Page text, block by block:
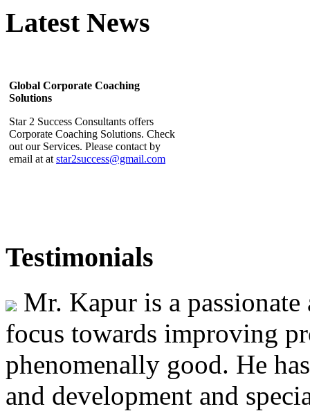
LatestNews
Star 2 Success Consultants
Interview featured in SME Voice
Consultant Mr Jatinder Kapur's
inteview is featured in the April-May
2014 issue of the SME Voice. Click
on the link to read the interview
http://www.issme.org/pdf/Pub/
Solutions
Corporate Coaching Solutions. Check
out our Services. Please contact by
email at atstar2success@gmail.com
Testimonials
Mr. Kapur is a
focus towards improving
phenomenally good. He
and development and